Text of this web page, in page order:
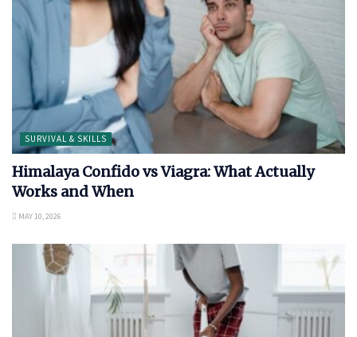
SURVIVAL & SKILLS
Himalaya Confido vs Viagra: What Actually
Works and When
MAY 10, 2026